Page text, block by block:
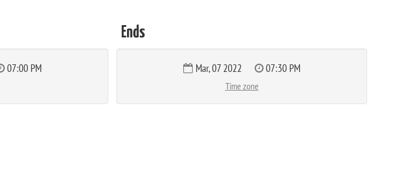
07:00 PM
Ends
Mar, 07 2022 07:30 PM
Time zone